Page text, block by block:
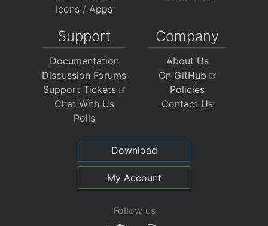
Icons / Apps
Support
Documentation
Discussion Forums
Support Tickets
Chat With Us
Polls
Company
About Us
On GitHub
Policies
Contact Us
Download
My Account
Follow us